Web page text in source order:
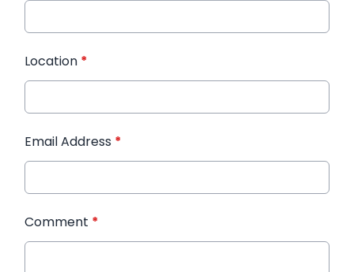
Location *
Email Address *
Comment *